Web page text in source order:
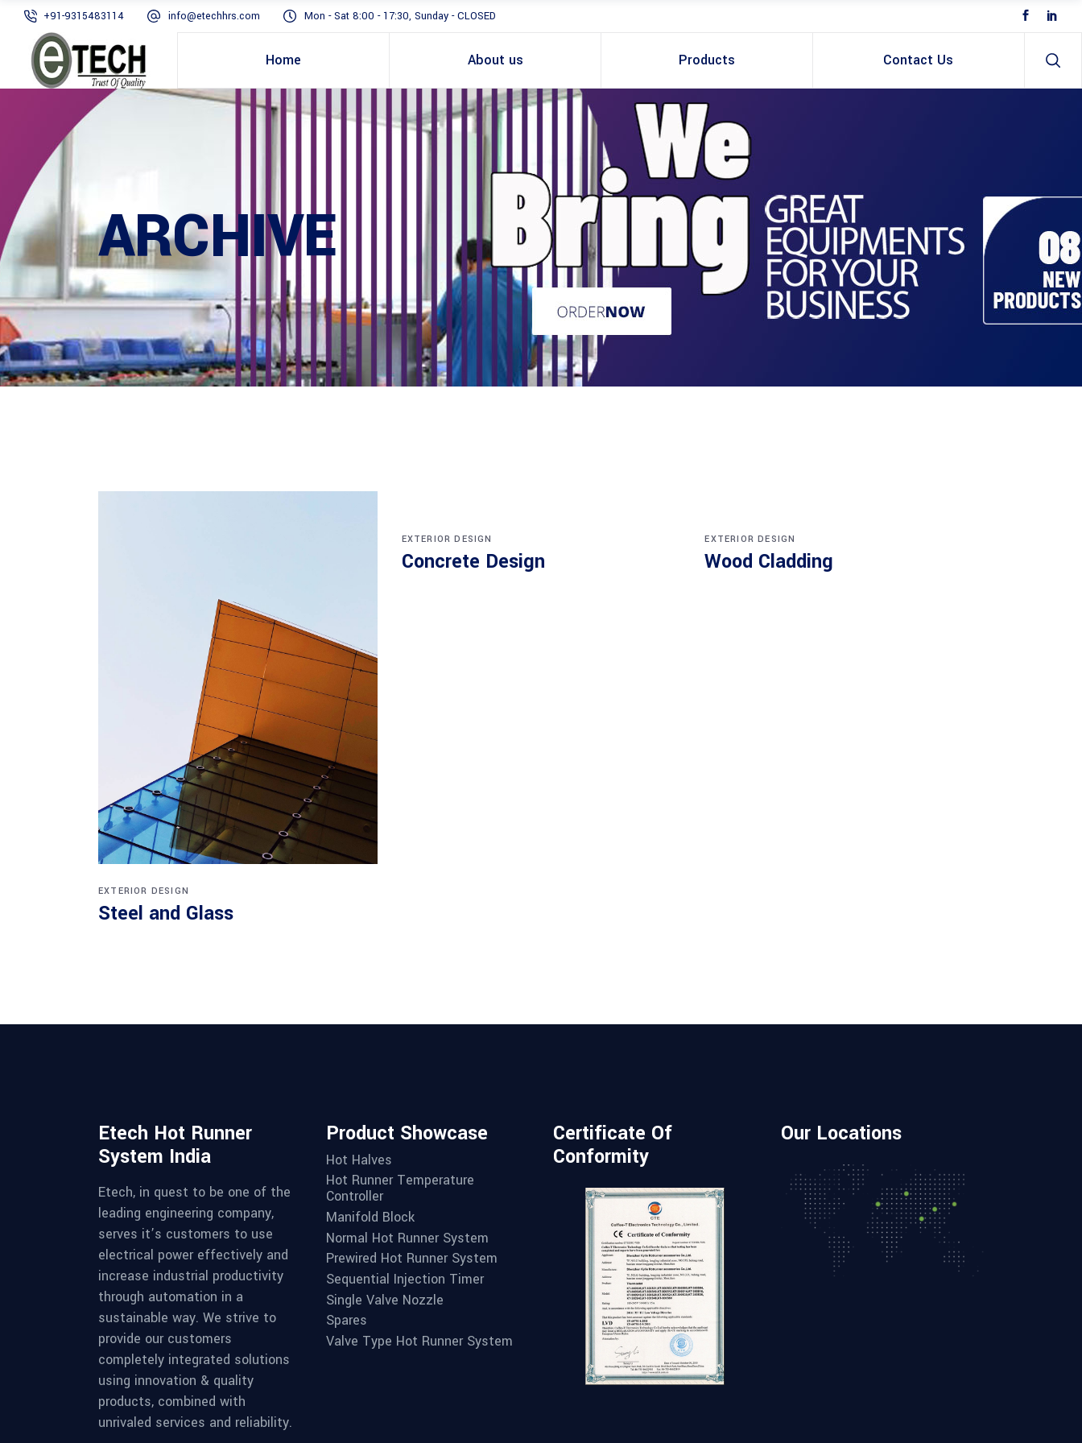
+91-9315483114 info@etechhrs.com Mon - Sat 8:00 - 17:30, Sunday - CLOSED
Home About us Products Contact Us
ARCHIVE
EXTERIOR DESIGN
Steel and Glass
EXTERIOR DESIGN
Concrete Design
EXTERIOR DESIGN
Wood Cladding
Etech Hot Runner
System India
Etech, in quest to be one of the
leading engineering company,
serves it’s customers to use
electrical power effectively and
increase industrial productivity
through automation in a
sustainable way. We strive to
provide our customers
completely integrated solutions
using innovation & quality
products, combined with
unrivaled services and reliability.
Product Showcase
Hot Halves
Hot Runner Temperature
Controller
Manifold Block
Normal Hot Runner System
Prewired Hot Runner System
Sequential Injection Timer
Single Valve Nozzle
Spares
Valve Type Hot Runner System
Certificate Of
Conformity
Our Locations